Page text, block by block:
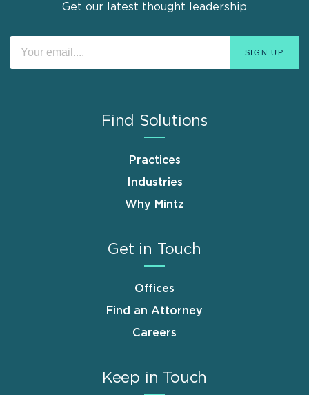
Get our latest thought leadership
Find Solutions
Practices
Industries
Why Mintz
Get in Touch
Offices
Find an Attorney
Careers
Keep in Touch